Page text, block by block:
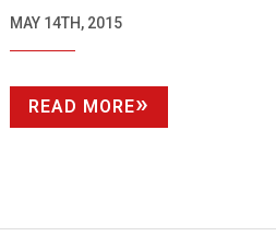
MAY 14TH, 2015
READ MORE